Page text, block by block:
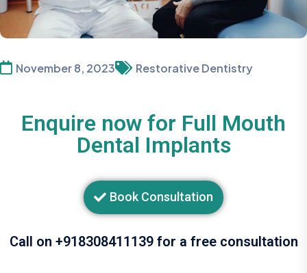
November 8, 2023 Restorative Dentistry
Enquire now for Full Mouth
Dental Implants
Book Consultation
Call on +918308411139 for a free consultation